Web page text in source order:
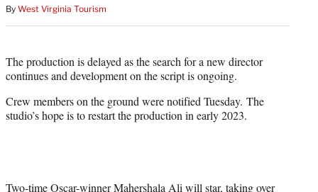
By West Virginia Tourism
The production is delayed as the search for a new director
continues and development on the script is ongoing.
Crew members on the ground were notified Tuesday. The
studio’s hope is to restart the production in early 2023.
Two-time Oscar-winner Mahershala Ali will star, taking over